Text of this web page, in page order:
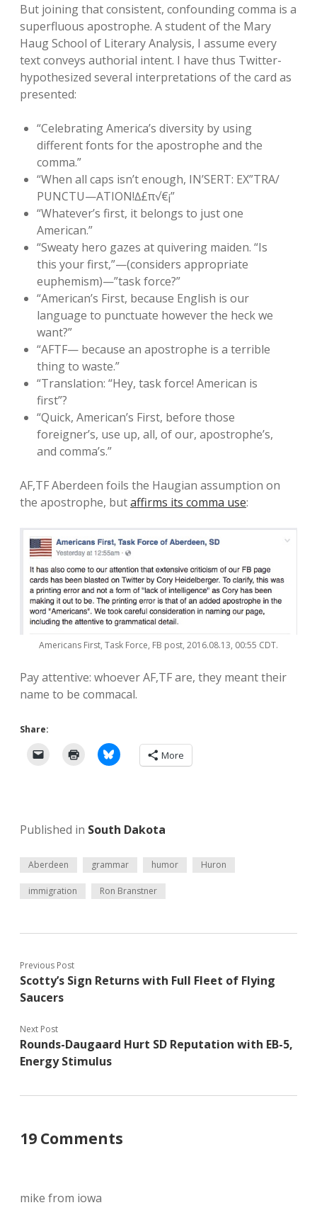
But joining that consistent, confounding comma is a
superfluous apostrophe. A student of the Mary
Haug School of Literary Analysis, I assume every
text conveys authorial intent. I have thus Twitter-
hypothesized several interpretations of the card as
presented:
“Celebrating America’s diversity by using
different fonts for the apostrophe and the
comma.”
“When all caps isn’t enough, IN’SERT: EX”TRA/
PUNCTU—ATION!∆£π√€¡”
“Whatever’s first, it belongs to just one
American.”
“Sweaty hero gazes at quivering maiden. “Is
this your first,”—(considers appropriate
euphemism)—”task force?”
“American’s First, because English is our
language to punctuate however the heck we
want?”
“AFTF— because an apostrophe is a terrible
thing to waste.”
“Translation: “Hey, task force! American is
first”?
“Quick, American’s First, before those
foreigner’s, use up, all, of our, apostrophe’s,
and comma’s.”
AF,TF Aberdeen foils the Haugian assumption on
the apostrophe, butaffirms its comma use:
Americans First, Task Force, FB post, 2016.08.13, 00:55 CDT.
Pay attentive: whoever AF,TF are, they meant their
name to be commacal.
Share:
More
Published in South Dakota
Aberdeen grammar humor Huron
immigration Ron Branstner
Previous Post
Scotty’s Sign Returns with Full Fleet of Flying
Saucers
Next Post
Rounds-Daugaard Hurt SD Reputation with EB-5,
Energy Stimulus
19 Comments
mike from iowa